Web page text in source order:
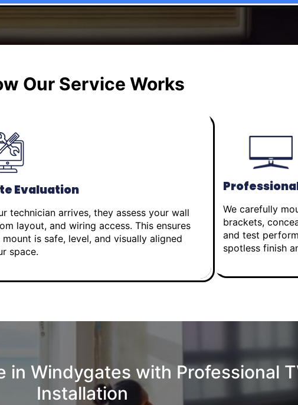
Our Service Works
Evaluation
technician arrives, they assess your wall
layout, and wiring access. This ensures
is safe, level, and visually aligned
space.
We carefully
brackets,
and test
spotless finish
Windygates with Professional
Installation